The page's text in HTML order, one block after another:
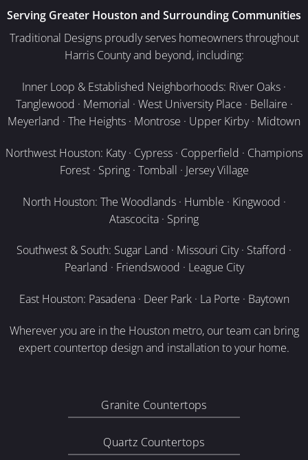
Serving Greater Houston and Surrounding Communities
Traditional Designs proudly serves homeowners throughout
Harris County and beyond, including:
Inner Loop & Established Neighborhoods: River Oaks ·
Tanglewood · Memorial · West University Place · Bellaire ·
Meyerland · The Heights · Montrose · Upper Kirby · Midtown
Northwest Houston: Katy · Cypress · Copperfield · Champions
Forest · Spring · Tomball · Jersey Village
North Houston: The Woodlands · Humble · Kingwood ·
Atascocita · Spring
Southwest & South: Sugar Land · Missouri City · Stafford ·
Pearland · Friendswood · League City
East Houston: Pasadena · Deer Park · La Porte · Baytown
Wherever you are in the Houston metro, our team can bring
expert countertop design and installation to your home.
Granite Countertops
Quartz Countertops